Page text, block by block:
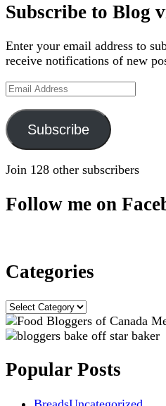
Subscribe to Blog
Enter your email address to
receive notifications of new
Email
Subscribe
Join 128 other subscribers
Follow me on
Categories
Categories
Popular Posts